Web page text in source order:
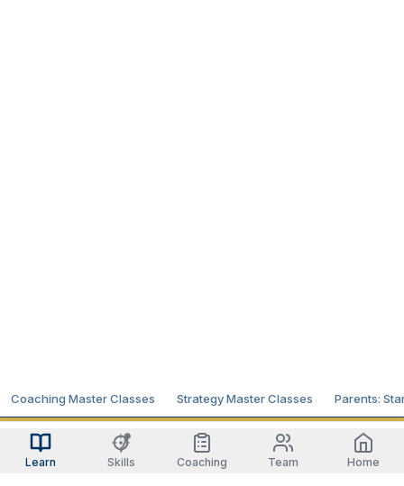
Coaching Master Classes Strategy Master Classes Parents:
Learn Skills Coaching Team Home